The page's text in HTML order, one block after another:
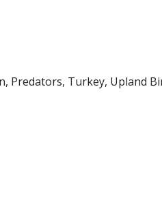
Predators, Turkey, Upland